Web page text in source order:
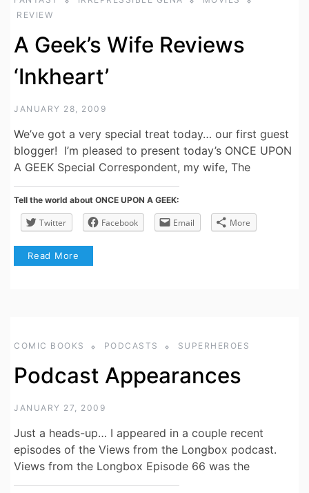
REVIEW
A Geek’s Wife Reviews
‘Inkheart’
JANUARY 28, 2009
We’ve got a very special treat today… our first guest
blogger! I’m pleased to present today’s ONCE UPON
A GEEK Special Correspondent, my wife, The
Tell the world about ONCE UPON A GEEK:
Twitter Facebook Email More
Read More
COMIC BOOKS PODCASTS SUPERHEROES
Podcast Appearances
JANUARY 27, 2009
Just a heads-up… I appeared in a couple recent
episodes of the Views from the Longbox podcast.
Views from the Longbox Episode 66 was the